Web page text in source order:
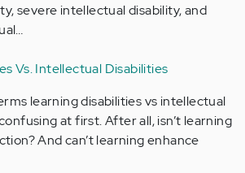
severe intellectual disability, and
Vs. Intellectual Disabilities
learning disabilities vs intellectual
at first. After all, isn’t learning
And can’t learning enhance